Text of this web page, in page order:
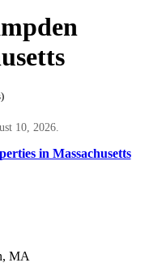
10, 2026.
in Massachusetts
MA